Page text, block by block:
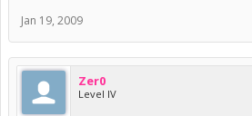
Jan 19, 2009
Zer0
Level IV